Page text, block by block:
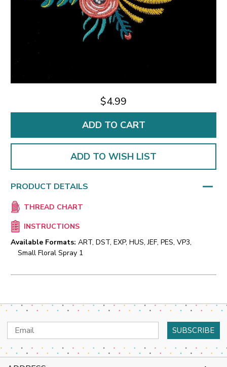
$4.99
ADD TO WISH LIST
PRODUCT DETAILS
THREAD CHART
INSTRUCTIONS
Available Formats: ART, DST, EXP, HUS, JEF, PES, VP3,
Small Floral Spray 1
Email
Address